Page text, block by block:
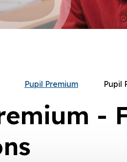
Pupil Premium Pupil
-